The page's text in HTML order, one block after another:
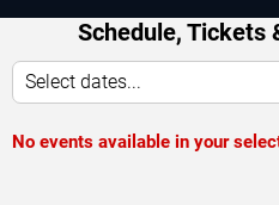
Schedule, Tickets
Select dates...
No events available in your